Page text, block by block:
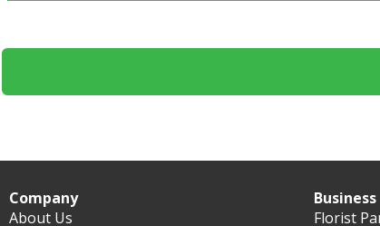
Company
About Us
Business
Florist